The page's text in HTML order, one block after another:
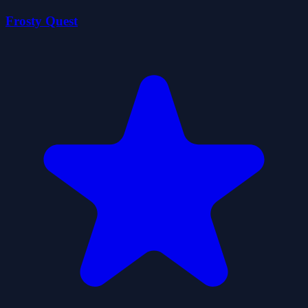
Frosty Quest